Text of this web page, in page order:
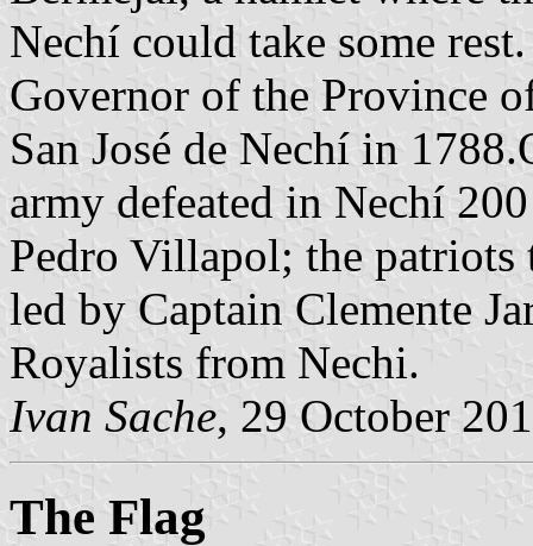
Nechí could take some
Governor of the Province
San José de Nechí in
army defeated in Nechí
Pedro Villapol; the
led by Captain Clemente
Royalists from Nechi.
Ivan Sache, 29 October
The Flag